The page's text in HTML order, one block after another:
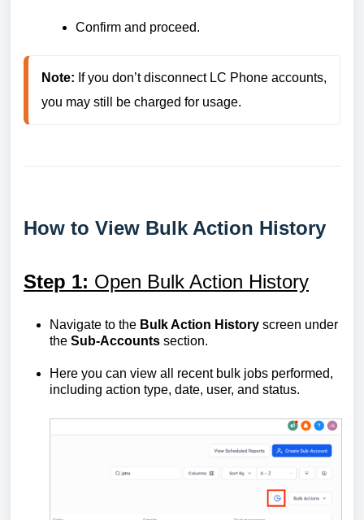
Confirm and proceed.
Note: If you don’t disconnect LC Phone accounts,
you may still be charged for usage.
How to View Bulk Action History
Step 1: Open Bulk Action History
Navigate to the Bulk Action History screen under
the Sub-Accounts section.
Here you can view all recent bulk jobs performed,
including action type, date, user, and status.